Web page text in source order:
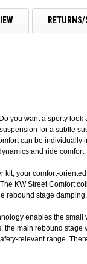
you want a sporty
for a subtle
can be individually
and ride comfort.
kit, your comfort-
KW Street Comfort
rebound stage
enables the
the main rebound
relevant range.